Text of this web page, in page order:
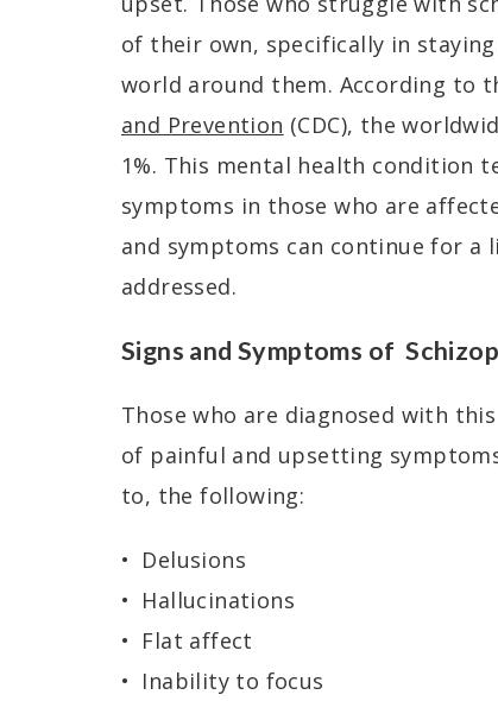
of their own, specifically in
world around them. According to
and Prevention (CDC), the
1%. This mental health condition
symptoms in those who are
and symptoms can continue for
addressed.
Signs and Symptoms of
Those who are diagnosed with
of painful and upsetting
to, the following:
Delusions
Hallucinations
Flat affect
Inability to focus